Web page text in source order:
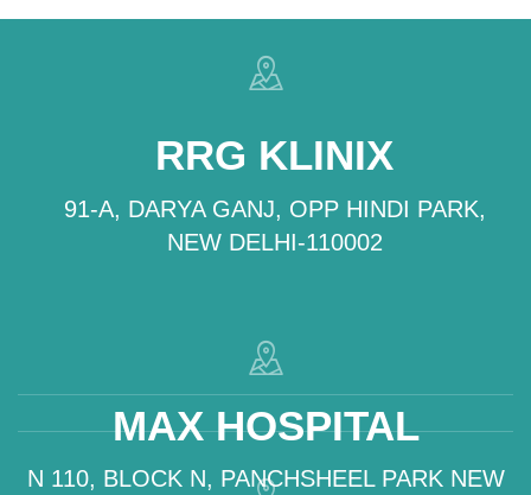
RRG KLINIX
91-A, DARYA GANJ, OPP HINDI PARK,
NEW DELHI-110002
MAX HOSPITAL
N 110, BLOCK N, PANCHSHEEL PARK NEW